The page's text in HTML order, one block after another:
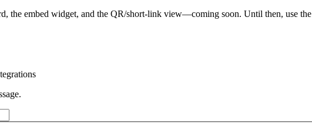
the embed widget, and the QR/short-link view—coming soon. Until then, use the